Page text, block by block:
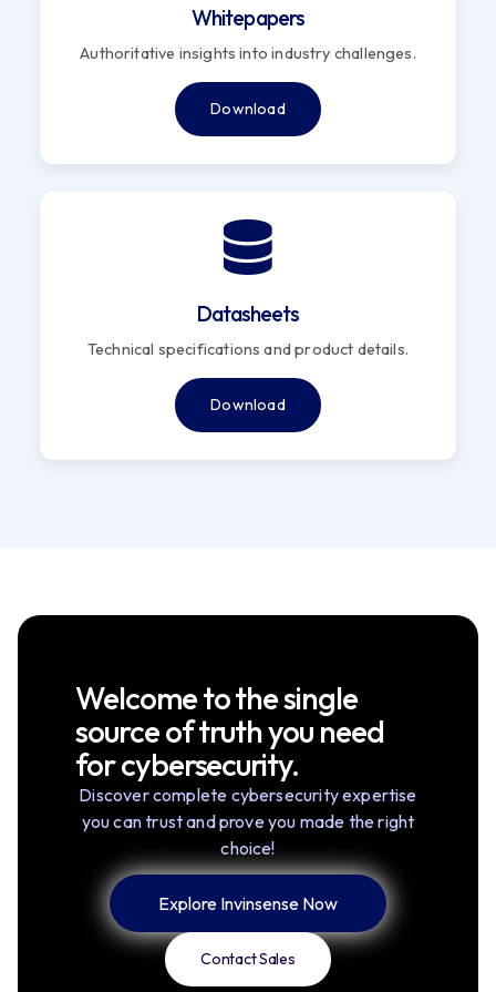
Whitepapers
Authoritative insights into industry challenges.
Download
Datasheets
Technical specifications and product details.
Download
Welcome to the single
source of truth you need
for cybersecurity.
Discover complete cybersecurity expertise
you can trust and prove you made the right
choice!
Explore Invinsense Now
Contact Sales